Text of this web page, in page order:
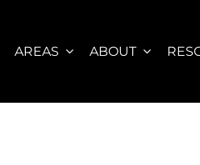
AREAS ABOUT